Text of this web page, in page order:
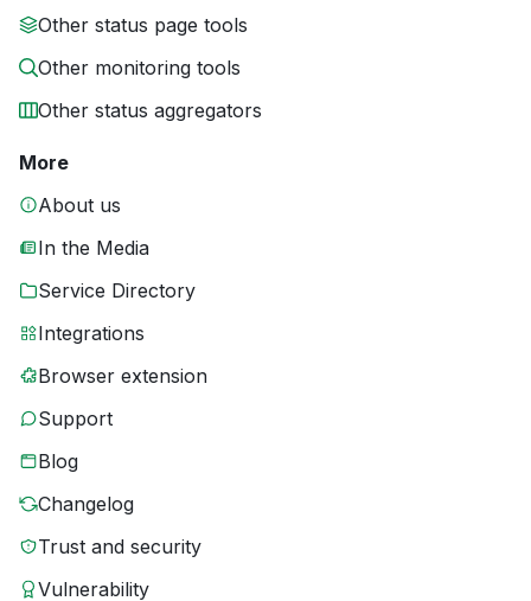
Other status page tools
Other monitoring tools
Other status aggregators
More
About us
In the Media
Service Directory
Integrations
Browser extension
Support
Blog
Changelog
Trust and security
Vulnerability